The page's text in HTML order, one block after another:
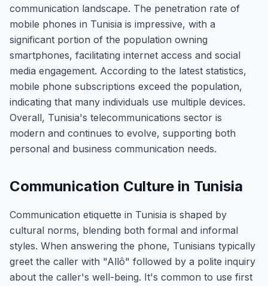
communication landscape. The penetration rate of
mobile phones in Tunisia is impressive, with a
significant portion of the population owning
smartphones, facilitating internet access and social
media engagement. According to the latest statistics,
mobile phone subscriptions exceed the population,
indicating that many individuals use multiple devices.
Overall, Tunisia's telecommunications sector is
modern and continues to evolve, supporting both
personal and business communication needs.
Communication Culture in Tunisia
Communication etiquette in Tunisia is shaped by
cultural norms, blending both formal and informal
styles. When answering the phone, Tunisians typically
greet the caller with "Allô" followed by a polite inquiry
about the caller's well-being. It's common to use first